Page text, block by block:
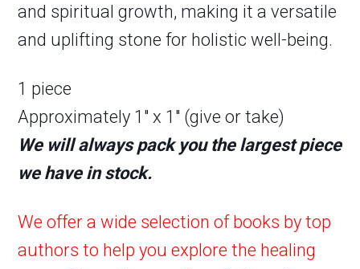
and spiritual growth, making it a versatile
and uplifting stone for holistic well-being.
1 piece
Approximately 1″ x 1″ (give or take)
We will always pack you the largest piece
we have in stock.
We offer a wide selection of books by top
authors to help you explore the healing